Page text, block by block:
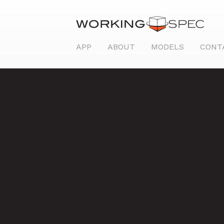
APP ABOUT MODELS